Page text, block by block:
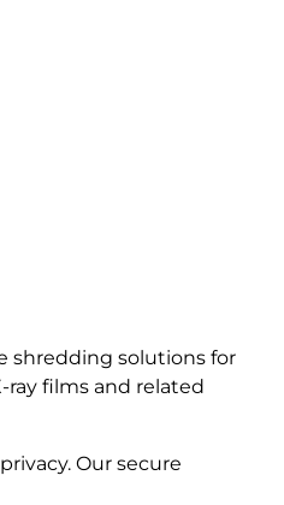
shredding solutions for
ray films and related
Our secure